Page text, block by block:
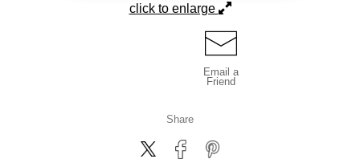
click to enlarge
Email a
Friend
Share